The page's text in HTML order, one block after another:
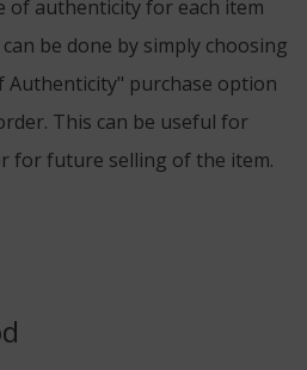
of authenticity for each item
be done by simply choosing
Authenticity" purchase option
This can be useful for
for future selling of the item.